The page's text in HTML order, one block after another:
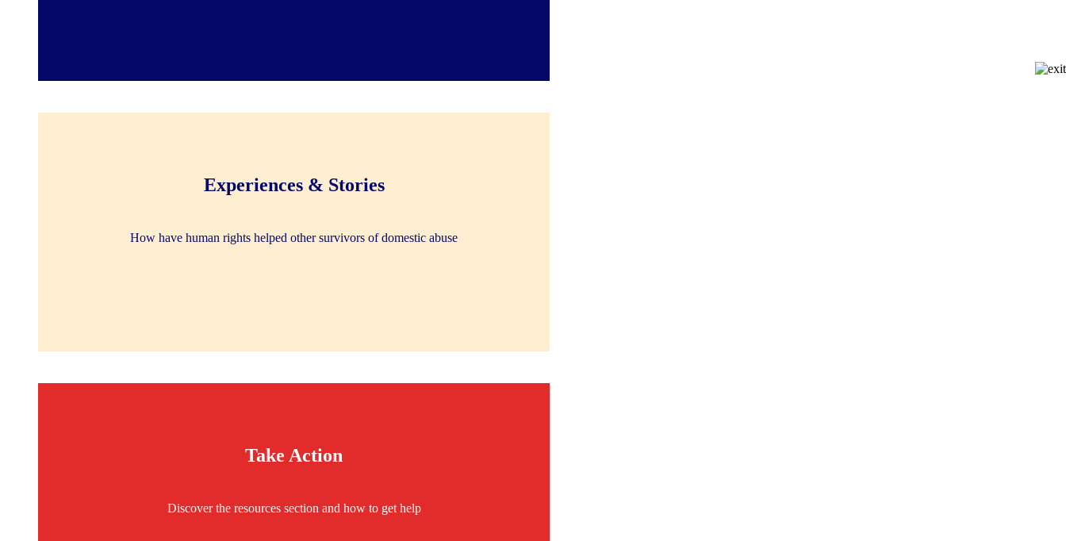
Experiences & Stories
How have human rights helped other survivors of domestic abuse
Take Action
Discover the resources section and how to get help